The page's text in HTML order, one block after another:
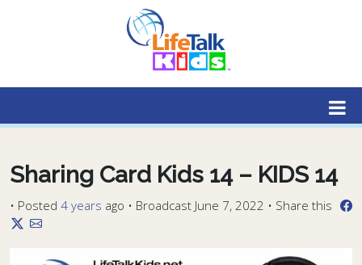
Lifetalk Radio
Connecting you with Christ
Sharing Card Kids 14 – KIDS 14
• Posted 4 years ago • Broadcast June 7, 2022 • Share this